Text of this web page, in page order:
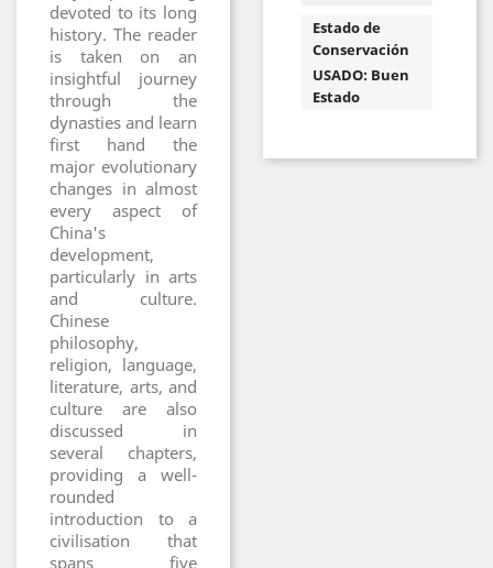
devoted to its long
history. The reader
is taken on an
insightful journey
through the
dynasties and learn
first hand the
major evolutionary
changes in almost
every aspect of
China's
development,
particularly in arts
and culture.
Chinese
philosophy,
religion, language,
literature, arts, and
culture are also
discussed in
several chapters,
providing a well-
rounded
introduction to a
civilisation that
spans five
Estado de
Conservación
USADO: Buen
Estado